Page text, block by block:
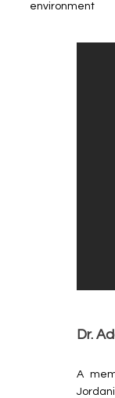
environment
Dr.
A